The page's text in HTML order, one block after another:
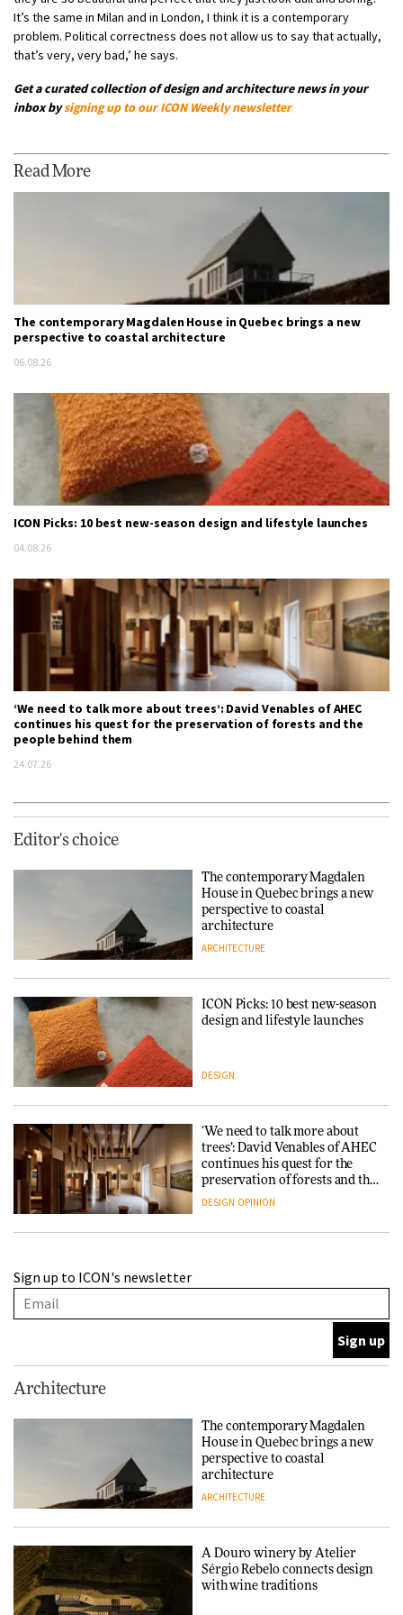
It’s the same in Milan and in London, I think it is a contemporary
problem. Political correctness does not allow us to say that actually,
that’s very, very bad,’ he says.
Get a curated collection of design and architecture news in your
inbox bysigning up to ourICON Weekly newsletter
Read More
The contemporary Magdalen House in Quebec brings a new
perspective to coastal architecture
06.08.26
ICON Picks: 10 best new-season design and lifestyle launches
04.08.26
‘We need to talk more about trees’: David Venables of AHEC
continues his quest for the preservation of forests and the
people behind them
24.07.26
Editor's choice
The contemporary Magdalen
House in Quebec brings a new
perspective to coastal
architecture
ARCHITECTURE
ICON Picks: 10 best new-season
design and lifestyle launches
DESIGN
‘We need to talk more about
trees’: David Venables of AHEC
continues his quest for the
preservation of forests and the
people behind them
DESIGN OPINION
with wine traditions
and neighbourhood life
ARCHITECTURE
collaboration finds a common
thread
DESIGN
Sign up to ICON's newsletter
Architecture
The contemporary Magdalen
House in Quebec brings a new
perspective to coastal
architecture
ARCHITECTURE
A Douro winery by Atelier
Sérgio Rebelo connects design
with wine traditions